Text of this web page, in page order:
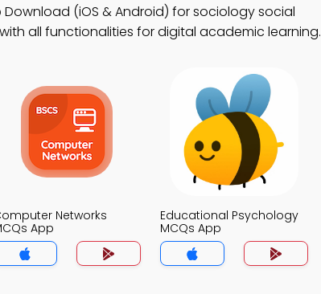
Download (iOS & Android) for sociology social
all functionalities for digital academic learning.
Networks
App
Educational Psychology
MCQs App